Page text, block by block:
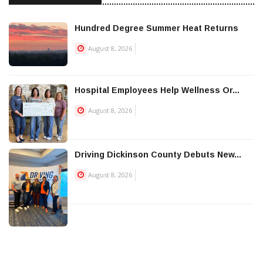
Hundred Degree Summer Heat Returns
August 8, 2026
Hospital Employees Help Wellness Or...
August 8, 2026
Driving Dickinson County Debuts New...
August 8, 2026